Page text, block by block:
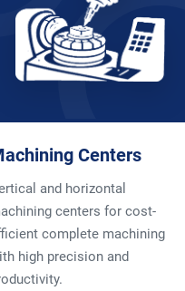
Centers
and horizontal
centers for cost-
complete machining
high precision and